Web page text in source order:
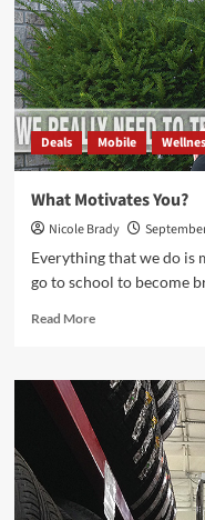
Deals Mobile
What Motivates You?
Nicole Brady
Everything that we do is
go to school to become
Read MoreRead
What
Motivates